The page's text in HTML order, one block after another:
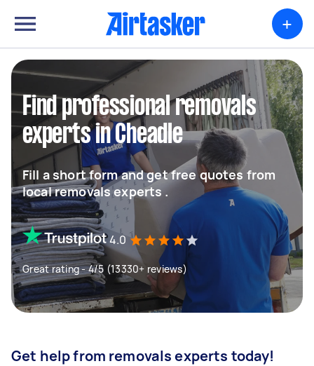
+
Find professional removals
experts in Cheadle
Fill a short form and get free quotes from
local removals experts .
4.0
Great rating - 4/5 (13330+ reviews)
Get help from removals experts today!